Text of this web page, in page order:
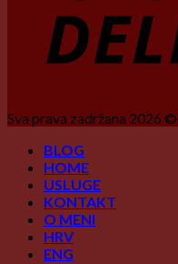
Sva prava zadržana 2026 ©
BLOG
HOME
USLUGE
KONTAKT
O MENI
HRV
ENG